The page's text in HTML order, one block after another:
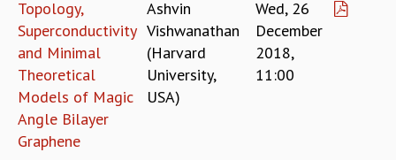
EINSTEIN LECTURES
VIGYAN ADDA
VISHVESHWARA LECTURES
MATHS CIRCLE INDIA
ICTS-RRI MATHS CIRCLE
Topology,
Superconductivity
and Minimal
Theoretical
Models of Magic
Angle Bilayer
Graphene
Ashvin
Vishwanathan
(Harvard
University,
USA)
Wed, 26
December
2018,
11:00